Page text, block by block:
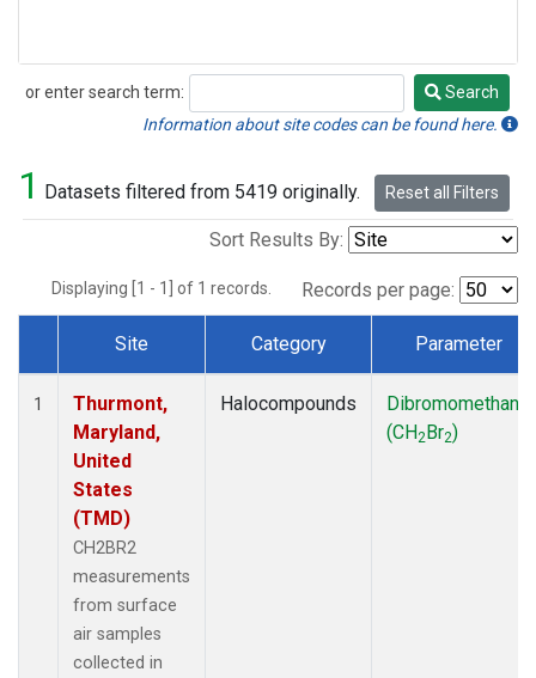
or enter search term:
Search
Search
Information about site codes can be found here.
1 Datasets filtered from 5419 originally. Reset all Filters
Sort Results By:
Displaying [1 - 1] of 1 records. Records per page:
Dataset Number
Site Category Parameter
1
Thurmont,
Maryland,
United
States
(TMD)
CH2BR2
measurements
from surface
air samples
collected in
Halocompounds
Dibromomethane
(CH2Br2)